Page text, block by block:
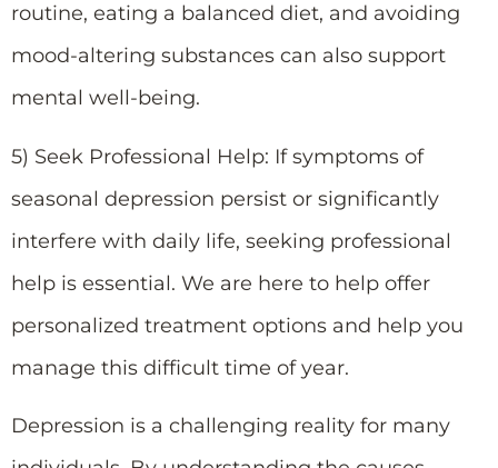
routine, eating a balanced diet, and avoiding
mood-altering substances can also support
mental well-being.
5) Seek Professional Help: If symptoms of
seasonal depression persist or significantly
interfere with daily life, seeking professional
help is essential. We are here to help offer
personalized treatment options and help you
manage this difficult time of year.
Depression is a challenging reality for many